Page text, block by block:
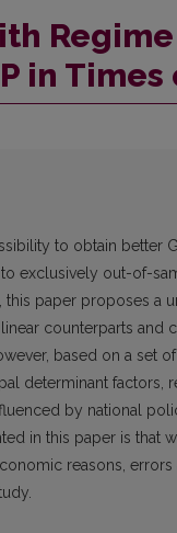
in
to obtain better
exclusively out-of-
paper proposes a
counterparts and
based on a set
determinant factors,
by national
in this paper is that
reasons,